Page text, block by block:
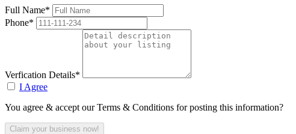
Full Name*
Phone*
Verfication Details*
I Agree
You agree & accept our Terms & Conditions for posting this information?